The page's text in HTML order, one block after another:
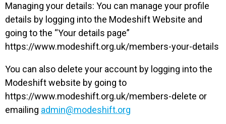
Managing your details: You can manage your profile
details by logging into the Modeshift Website and
going to the “Your details page”
https://www.modeshift.org.uk/members-your-details
You can also delete your account by logging into the
Modeshift website by going to
https://www.modeshift.org.uk/members-delete or
emailing admin@modeshift.org